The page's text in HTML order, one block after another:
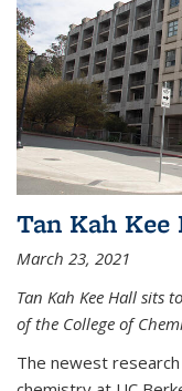
Tan Kah Kee
March 23, 2021
Tan Kah Kee Hall sits
of the College of
The newest